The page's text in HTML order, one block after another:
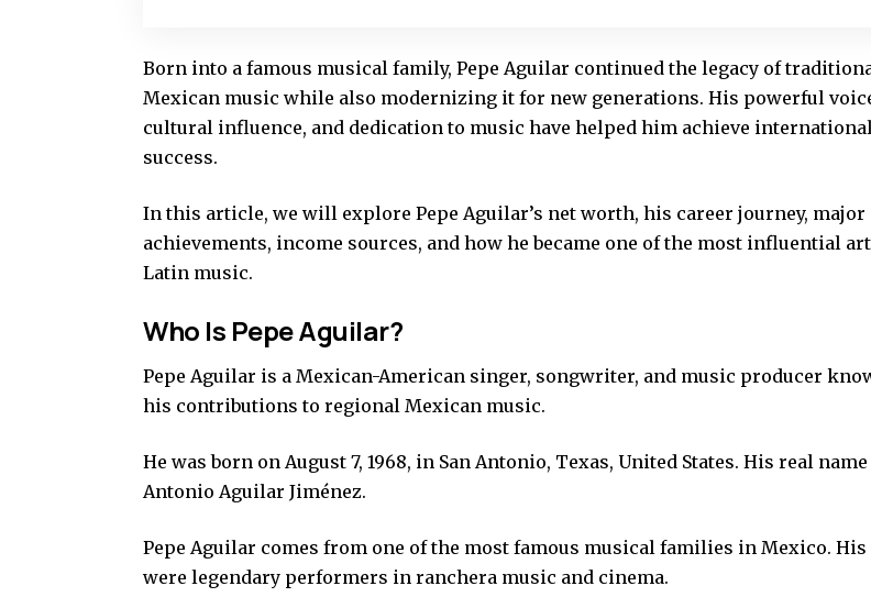
Born into a famous musical family, Pepe Aguilar continued the legacy of
Mexican music while also modernizing it for new generations. His powerful
cultural influence, and dedication to music have helped him achieve international
success.
In this article, we will explore Pepe Aguilar’s net worth, his career journey, major
achievements, income sources, and how he became one of the most influential
Latin music.
Who Is Pepe Aguilar?
Pepe Aguilar is a Mexican-American singer, songwriter, and music producer
his contributions to regional Mexican music.
He was born on August 7, 1968, in San Antonio, Texas, United States. His real name
Antonio Aguilar Jiménez.
Pepe Aguilar comes from one of the most famous musical families in Mexico.
were legendary performers in ranchera music and cinema.